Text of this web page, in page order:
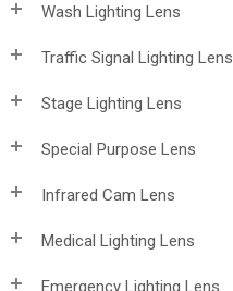
Wash Lighting Lens
Traffic Signal Lighting Lens
Stage Lighting Lens
Special Purpose Lens
Infrared Cam Lens
Medical Lighting Lens
Emergency Lighting Lens